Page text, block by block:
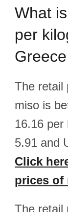
What
per
The retail
miso is
16.16 per
5.91 and
Click
prices of
The retail